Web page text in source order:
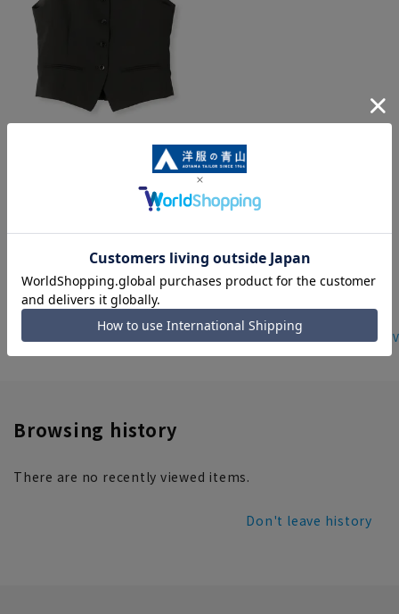
Ladies vest [Queen] [Black] [Can
16,500 yen
home ladies set up suits Women's Suit
Browsing history
There are no recently viewed items.
Don't leave history